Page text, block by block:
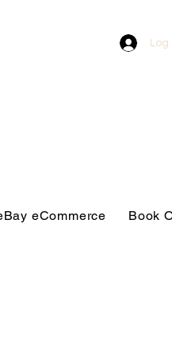
Log
eCommerce Book